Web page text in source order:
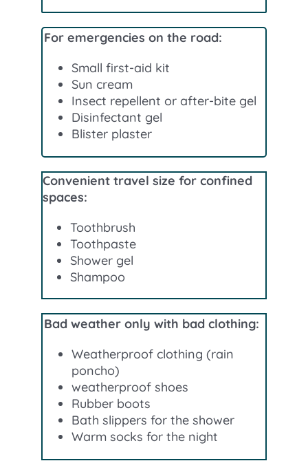
For emergencies on the road:
Small first-aid kit
Sun cream
Insect repellent or after-bite gel
Disinfectant gel
Blister plaster
Convenient travel size for confined
spaces:
Toothbrush
Toothpaste
Shower gel
Shampoo
Bad weather only with bad clothing:
Weatherproof clothing (rain
poncho)
weatherproof shoes
Rubber boots
Bath slippers for the shower
Warm socks for the night